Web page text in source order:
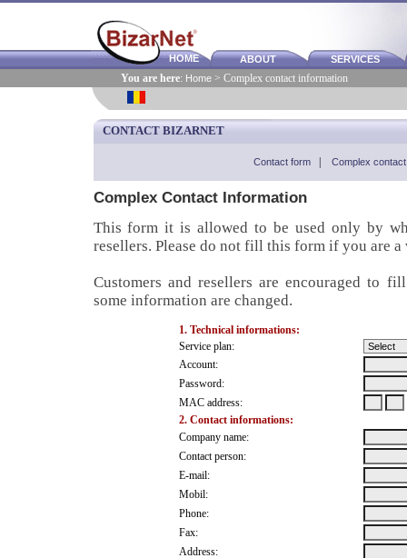
ABOUT SERVICES
HOME
You are here: Home> Complex contact information
CONTACT BIZARNET
Contact form Complex
Complex Contact Information
This form it is allowed to be used only by
resellers. Please do not fill this form if you are
Customers and resellers are encouraged to
some information are changed.
1. Technical informations:
Service plan:
Account:
Password:
MAC address:
2. Contact informations:
Company name:
Contact person:
E-mail:
Mobil:
Phone:
Fax:
Address: